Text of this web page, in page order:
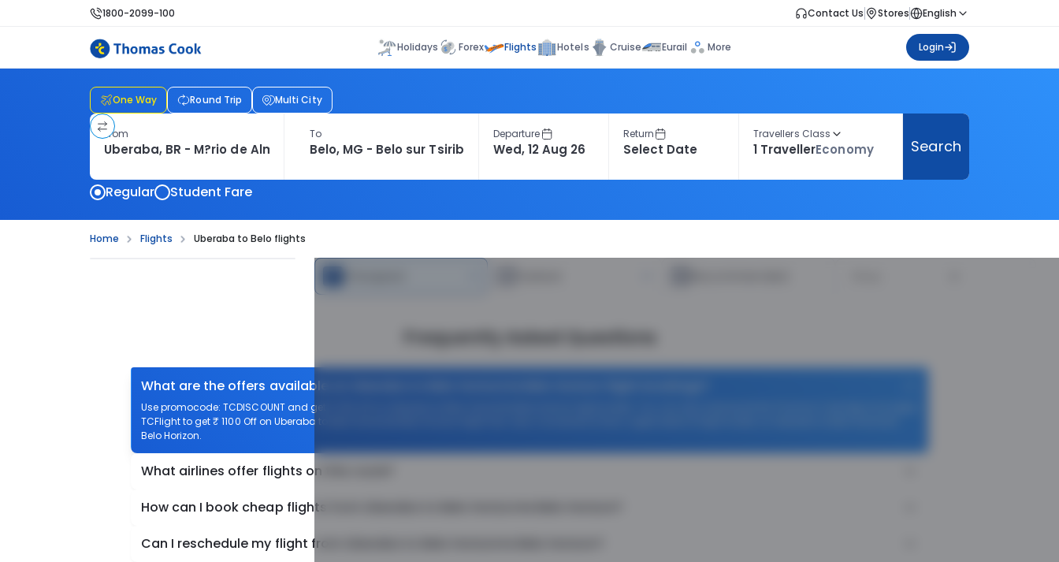
1800-2099-100 Contact Us Stores English
Holidays Forex Flights Hotels Cruise Eurail More Login
One Way Round Trip Multi City
From To Departure Return Travellers Class
1 TravellerEconomy Search
Regular Student Fare
Home Flights Uberaba to Belo flights